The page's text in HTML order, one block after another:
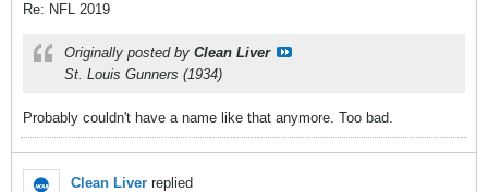
Re: NFL 2019
Originally posted by Clean Liver
St. Louis Gunners (1934)
Probably couldn't have a name like that anymore. Too bad.
Clean Liver replied